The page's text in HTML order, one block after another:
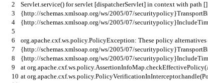
2
3
4
5
6
7
8
9
10
Servlet.service() for servlet [dispatcherServlet] in context with path []
{http://schemas.xmlsoap.org/ws/2005/07/
{http://schemas.xmlsoap.org/ws/2005/07/
org.apache.cxf.ws.policy.PolicyException: These policy alternatives
{http://schemas.xmlsoap.org/ws/2005/07/
{http://schemas.xmlsoap.org/ws/2005/07/
at org.apache.cxf.ws.policy.AssertionInfoMap.checkEffectivePolicy(
at org.apache.cxf.ws.policy.PolicyVerificationInInterceptor.handle(